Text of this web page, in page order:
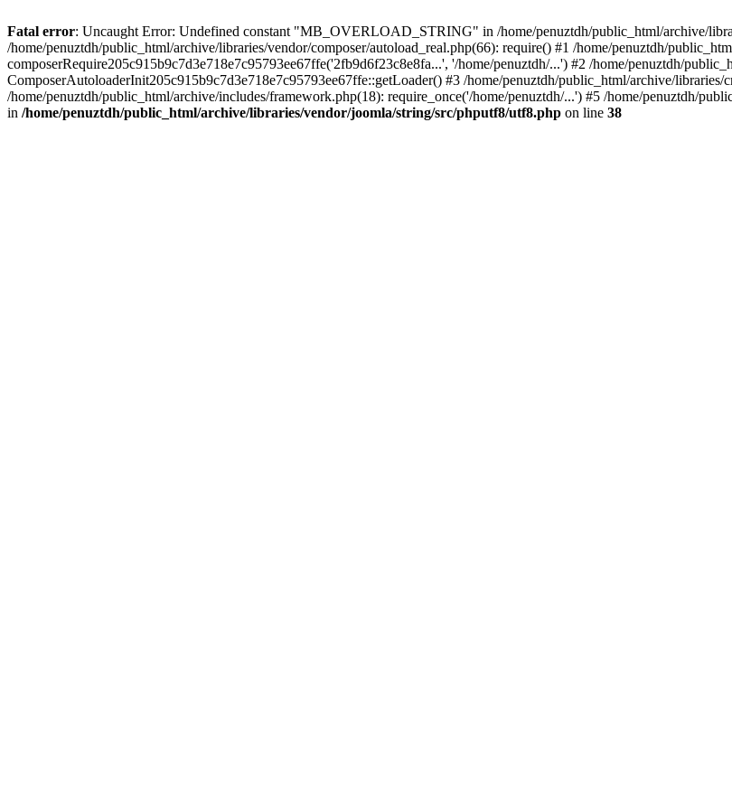
Fatal error: Uncaught Error: Undefined constant "MB_OVERLOAD_STRING" in /home/penuztdh/public_html/archive/
/home/penuztdh/public_html/archive/libraries/vendor/composer/autoload_real.php(66): require() #1 /home/penuztdh/
composerRequire205c915b9c7d3e718e7c95793ee67ffe('2fb9d6f23c8e8fa...', '/home/penuztdh/...') #2 /home/penuztdh/
ComposerAutoloaderInit205c915b9c7d3e718e7c95793ee67ffe::getLoader() #3 /home/penuztdh/public_html/archive/libraries/
/home/penuztdh/public_html/archive/includes/framework.php(18): require_once('/home/penuztdh/...') #5 /home/penuztdh/
in /home/penuztdh/public_html/archive/libraries/vendor/joomla/string/src/phputf8/utf8.php on line 38